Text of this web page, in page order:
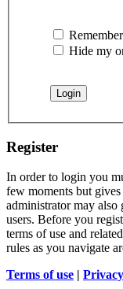
Hide my
Register
In order to login you
few moments but
administrator may also
users. Before you
terms of use and
rules as you navigate
Terms of use |